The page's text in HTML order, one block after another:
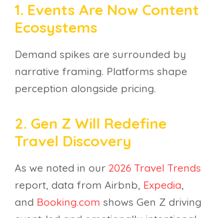
1. Events Are Now Content
Ecosystems
Demand spikes are surrounded by
narrative framing. Platforms shape
perception alongside pricing.
2. Gen Z Will Redefine
Travel Discovery
As we noted in our 2026 Travel Trends
report, data from Airbnb, Expedia,
and Booking.com shows Gen Z driving